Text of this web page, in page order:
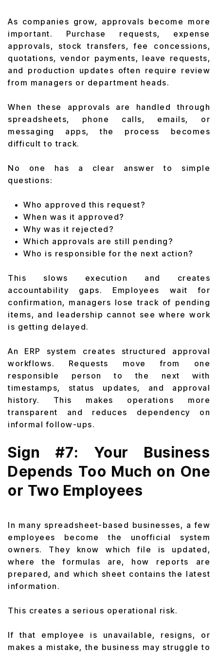
As companies grow, approvals become more
important. Purchase requests, expense
approvals, stock transfers, fee concessions,
quotations, vendor payments, leave requests,
and production updates often require review
from managers or department heads.
When these approvals are handled through
spreadsheets, phone calls, emails, or
messaging apps, the process becomes
difficult to track.
No one has a clear answer to simple
questions:
Who approved this request?
When was it approved?
Why was it rejected?
Which approvals are still pending?
Who is responsible for the next action?
This slows execution and creates
accountability gaps. Employees wait for
confirmation, managers lose track of pending
items, and leadership cannot see where work
is getting delayed.
An ERP system creates structured approval
workflows. Requests move from one
responsible person to the next with
timestamps, status updates, and approval
history. This makes operations more
transparent and reduces dependency on
informal follow-ups.
Sign #7: Your Business
Depends Too Much on One
or Two Employees
In many spreadsheet-based businesses, a few
employees become the unofficial system
owners. They know which file is updated,
where the formulas are, how reports are
prepared, and which sheet contains the latest
information.
This creates a serious operational risk.
If that employee is unavailable, resigns, or
makes a mistake, the business may struggle to